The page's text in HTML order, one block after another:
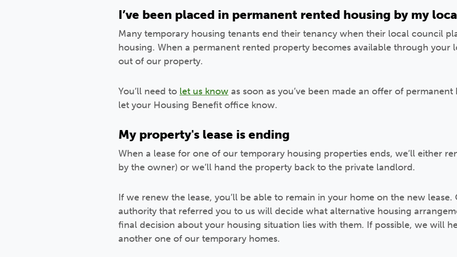
I’ve been placed in permanent rented housing by my
Many temporary housing tenants end their tenancy when their local council
housing. When a permanent rented property becomes available through your
out of our property.
You’ll need to let us know as soon as you’ve been made an offer of
let your Housing Benefit office know.
My property's lease is ending
When a lease for one of our temporary housing properties ends, we’ll either
by the owner) or we’ll hand the property back to the private landlord.
If we renew the lease, you’ll be able to remain in your home on the new
authority that referred you to us will decide what alternative housing
final decision about your housing situation lies with them. If possible, we will
another one of our temporary homes.